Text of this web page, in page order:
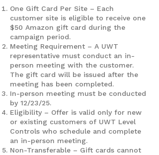
One Gift Card Per Site – Each
customer site is eligible to receive one
$50 Amazon gift card during the
campaign period.
Meeting Requirement – A UWT
representative must conduct an in-
person meeting with the customer.
The gift card will be issued after the
meeting has been completed.
In-person meeting must be conducted
by 12/23/25.
Eligibility – Offer is valid only for new
or existing customers of UWT Level
Controls who schedule and complete
an in-person meeting.
Non-Transferable – Gift cards cannot